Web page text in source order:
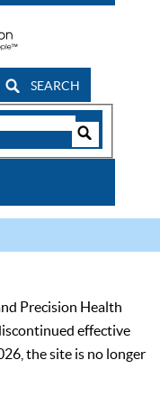
SEARCH
Precision Health
effective
the site is no longer